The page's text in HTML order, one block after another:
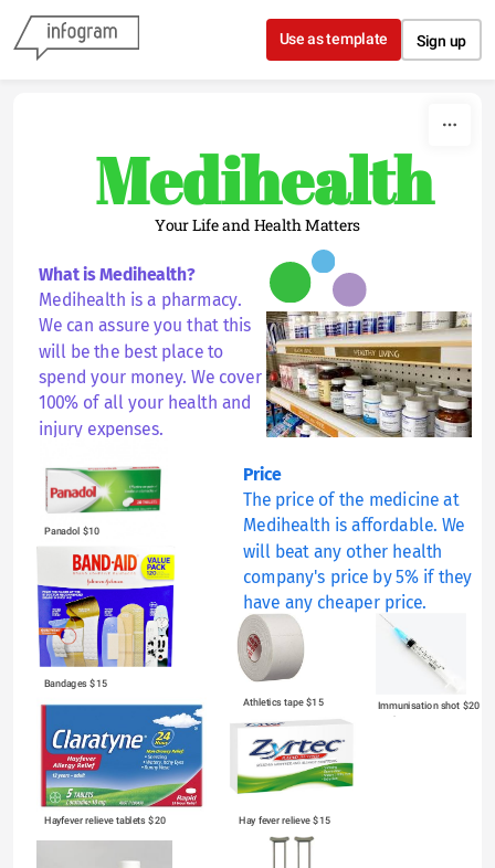
Skip to content
Use as template Sign up
Medihealth
Your Life and Health Matters
What is Medihealth?
Medihealth is a pharmacy.
We can assure you that this
will be the best place to
spend your money. We cover
100% of all your health and
injury expenses.
Price
The price of the medicine at
Medihealth is affordable. We
will beat any other health
company's price by 5% if they
have any cheaper price.
Panadol $10
Bandages $15
Athletics tape $15
Immunisation shot $20
each
Hayfever relieve tablets $20 Hay fever relieve $15